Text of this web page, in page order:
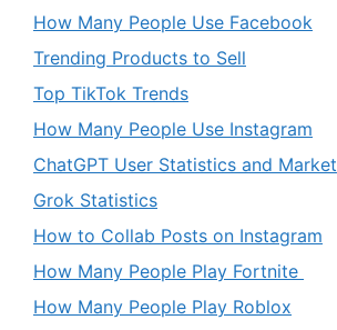
How Many People Use Facebook
Trending Products to Sell
Top TikTok Trends
How Many People Use Instagram
ChatGPT User Statistics and Market
Grok Statistics
How to Collab Posts on Instagram
How Many People Play Fortnite
How Many People Play Roblox